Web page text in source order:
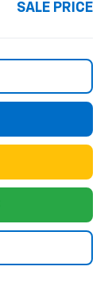
SALE PRICE